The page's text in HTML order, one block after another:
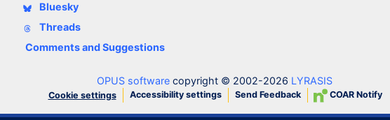
Bluesky
Threads
Comments and Suggestions
OPUS software copyright © 2002-2026 LYRASIS
Cookie settings Accessibility settings Send Feedback COAR Notify